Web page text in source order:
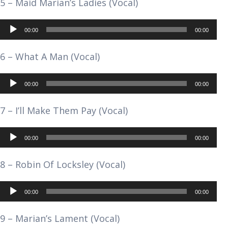
5 – Maid Marian’s Ladies (Vocal)
Audio
Player
00:00 00:00
6 – What A Man (Vocal)
Audio
Player
00:00 00:00
7 – I’ll Make Them Pay (Vocal)
Audio
Player
00:00 00:00
8 – Robin Of Locksley (Vocal)
Audio
Player
00:00 00:00
9 – Marian’s Lament (Vocal)